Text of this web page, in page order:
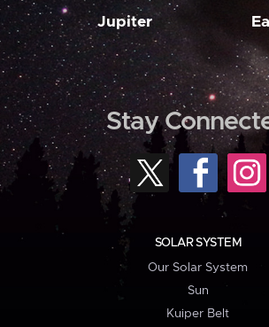
Jupiter
Stay
SOLAR SYSTEM
Our Solar System
Sun
Kuiper Belt